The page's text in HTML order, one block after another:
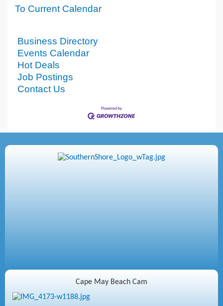
To Current Calendar
Business Directory
Events Calendar
Hot Deals
Job Postings
Contact Us
Cape May Beach Cam